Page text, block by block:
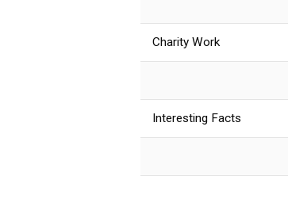
Charity Work
Interesting Facts